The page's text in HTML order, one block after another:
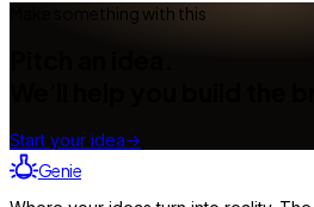
Make something with this
Start your idea→
Genie